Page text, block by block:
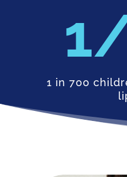
1 in 700